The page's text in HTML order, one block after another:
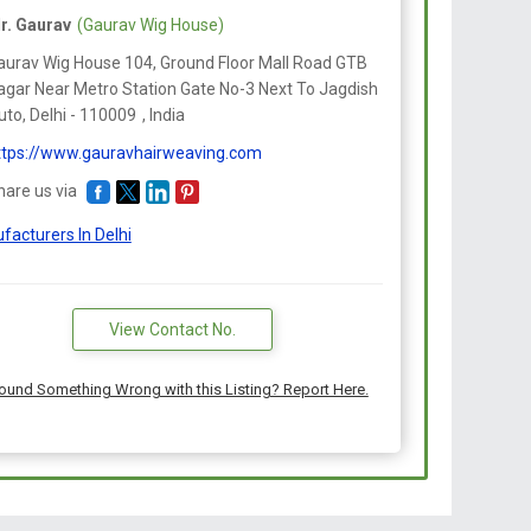
or surgery such as face-lifts and previous hair
grafting in that grafts contain almost all of the
the hair follicle, and many tiny grafts are
strip of skin.
Gaurav (Gaurav Wig House)
Wig House 104, Ground Floor Mall Road GTB
Near Metro Station Gate No-3 Next To Jagdish
Delhi - 110009 , India
www.gauravhairweaving.com
us via
In Delhi
View Contact No.
Something Wrong with this Listing? Report Here.